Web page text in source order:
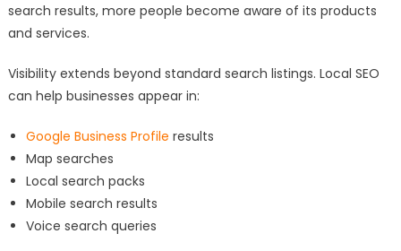
search results, more people become aware of its products
and services.
Visibility extends beyond standard search listings. Local SEO
can help businesses appear in:
Google Business Profile results
Map searches
Local search packs
Mobile search results
Voice search queries